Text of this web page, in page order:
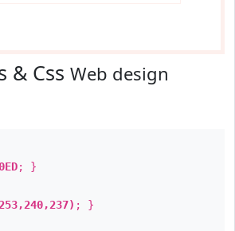
& Css Web design
; }
; }